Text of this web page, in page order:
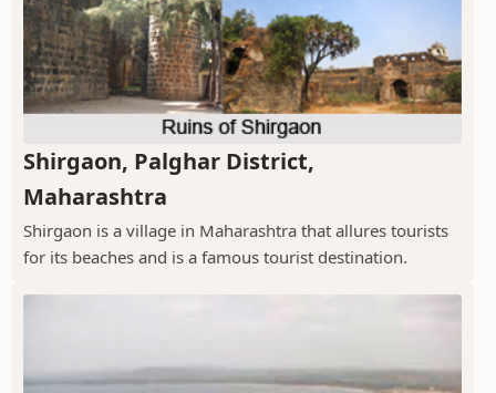
Shirgaon, Palghar District,
Maharashtra
Shirgaon is a village in Maharashtra that allures tourists
for its beaches and is a famous tourist destination.